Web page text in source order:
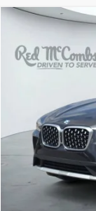
BMW X4
VIN:
Call
Compare